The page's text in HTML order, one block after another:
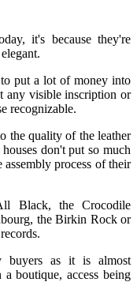
it's because they're
put a lot of money into
any visible inscription or
recognizable.
the quality of the leather
don't put so much
process of their
Black, the Crocodile
the Birkin Rock or
buyers as it is almost
boutique, access being